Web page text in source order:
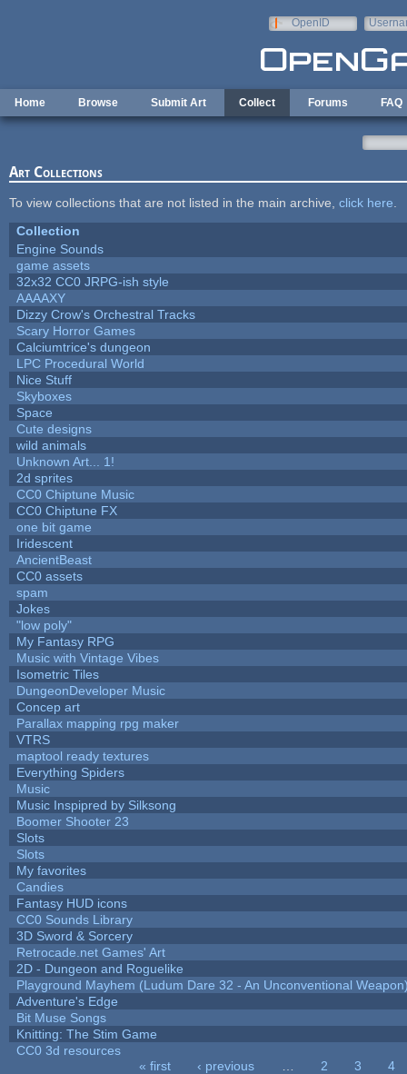
OpenID
Home Browse Submit Art Collect Forums FAQ
Art Collections
To view collections that are not listed in the main archive, click here
Collection
Engine Sounds
game assets
32x32 CC0 JRPG-ish style
AAAAXY
Dizzy Crow's Orchestral Tracks
Scary Horror Games
Calciumtrice's dungeon
LPC Procedural World
Nice Stuff
Skyboxes
Space
Cute designs
wild animals
Unknown Art... 1!
2d sprites
CC0 Chiptune Music
CC0 Chiptune FX
one bit game
Iridescent
AncientBeast
CC0 assets
spam
Jokes
"low poly"
My Fantasy RPG
Music with Vintage Vibes
Isometric Tiles
DungeonDeveloper Music
Concep art
Parallax mapping rpg maker
VTRS
maptool ready textures
Everything Spiders
Music
Music Inspipred by Silksong
Boomer Shooter 23
Slots
Slots
My favorites
Candies
Fantasy HUD icons
CC0 Sounds Library
3D Sword & Sorcery
Retrocade.net Games' Art
2D - Dungeon and Roguelike
Playground Mayhem (Ludum Dare 32 - An Unconventional
Adventure's Edge
Bit Muse Songs
Knitting: The Stim Game
CC0 3d resources
« first ‹ previous 2 3
4